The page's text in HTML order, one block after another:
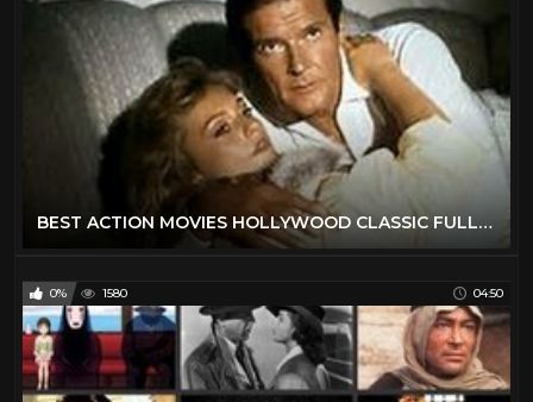
BEST ACTION MOVIES HOLLYWOOD CLASSIC FULL ENGLISH MOVIES
0% 1580 04:50